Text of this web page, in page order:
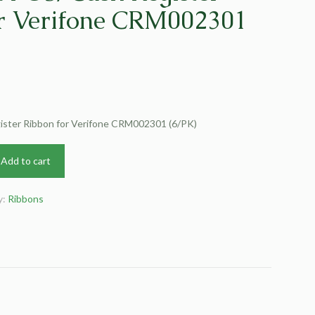
CRM002301
Ribbon for Verifone CRM002301 (6/PK)
Add to cart
Ribbons